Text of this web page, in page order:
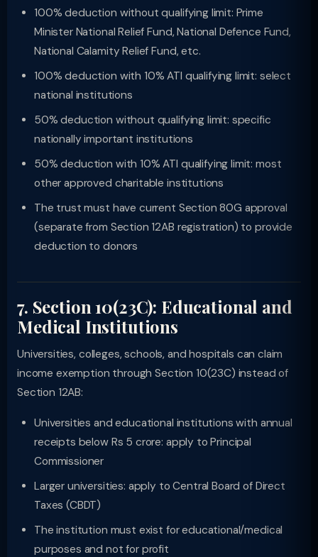
100% deduction without qualifying limit: Prime
Minister National Relief Fund, National Defence Fund,
National Calamity Relief Fund, etc.
100% deduction with 10% ATI qualifying limit: select
national institutions
50% deduction without qualifying limit: specific
nationally important institutions
50% deduction with 10% ATI qualifying limit: most
other approved charitable institutions
The trust must have current Section 80G approval
(separate from Section 12AB registration) to provide
deduction to donors
7. Section 10(23C): Educational and
Medical Institutions
Universities, colleges, schools, and hospitals can claim
income exemption through Section 10(23C) instead of
Section 12AB:
Universities and educational institutions with annual
receipts below Rs 5 crore: apply to Principal
Commissioner
Larger universities: apply to Central Board of Direct
Taxes (CBDT)
The institution must exist for educational/medical
purposes and not for profit